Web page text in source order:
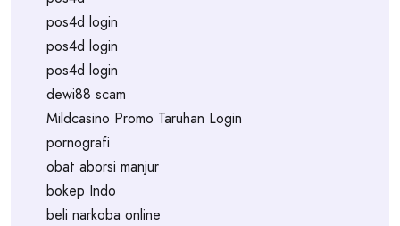
pos4d login
pos4d login
pos4d login
dewi88 scam
Mildcasino Promo Taruhan Login
pornografi
obat aborsi manjur
bokep Indo
beli narkoba online